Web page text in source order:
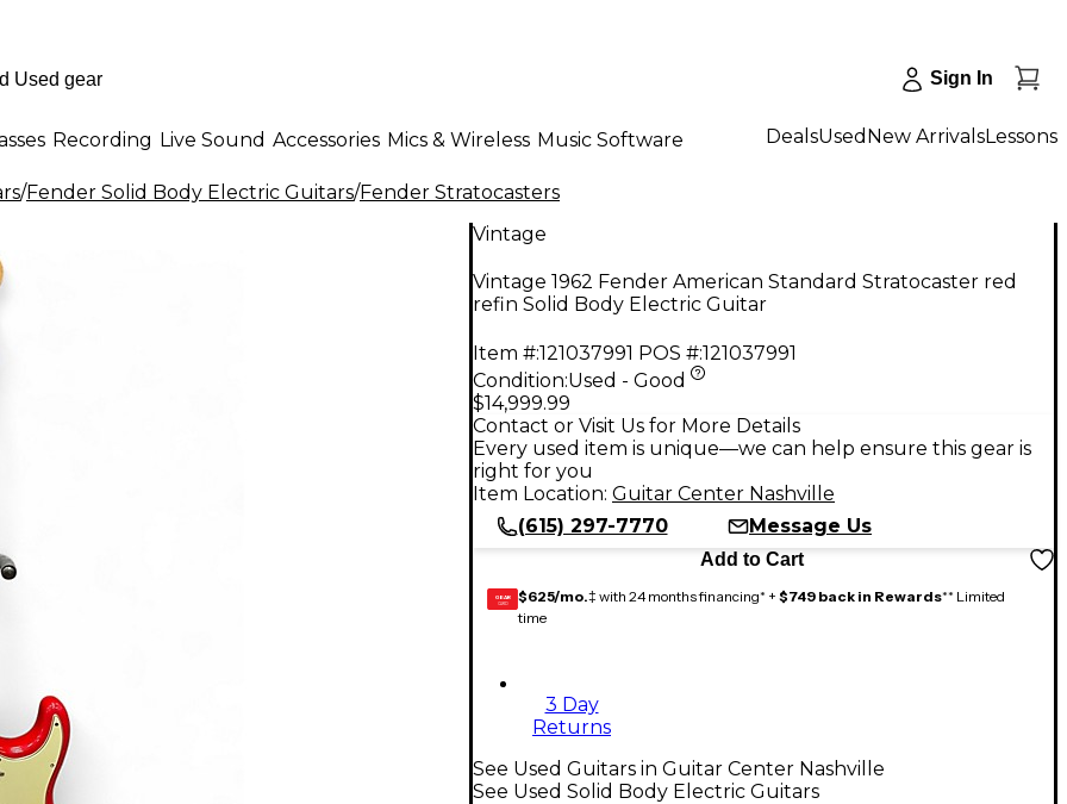
Sign In
Recording Live Sound Accessories Mics & Wireless Music Software DealsUsed New ArrivalsLessons
/Fender Solid Body Electric Guitars/Fender Stratocasters
Vintage
Vintage 1962 Fender American Standard Stratocaster red
refin Solid Body Electric Guitar
Item #:121037991 POS #:121037991
Condition:Used - Good
$14,999.99
Contact or Visit Us for More Details
Every used item is unique—we can help ensure this gear is
right for you
Item Location: Guitar Center Nashville
(615) 297-7770
Message Us
Add to Cart
GEAR
CARD $625/mo.‡ with 24 months financing* + $749 back in Rewards** Limited
time
3 Day
Returns
See Used Guitars in Guitar Center Nashville
See Used Solid Body Electric Guitars